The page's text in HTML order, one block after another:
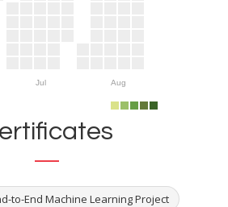
Jul Aug
to-End Machine Learning Project